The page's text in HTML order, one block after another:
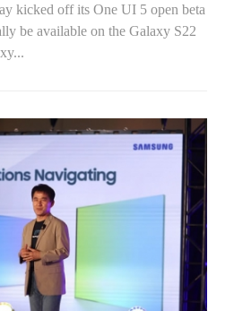
kicked off its One UI 5 open beta
be available on the Galaxy S22